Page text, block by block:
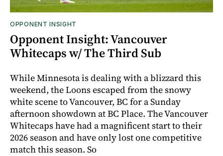
OPPONENT INSIGHT
Opponent Insight: Vancouver
Whitecaps w/ The Third Sub
While Minnesota is dealing with a blizzard this
weekend, the Loons escaped from the snowy
white scene to Vancouver, BC for a Sunday
afternoon showdown at BC Place. The Vancouver
Whitecaps have had a magnificent start to their
2026 season and have only lost one competitive
match this season. So